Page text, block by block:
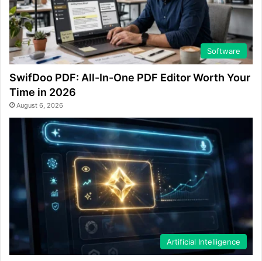
Software
SwifDoo PDF: All-In-One PDF Editor Worth Your
Time in 2026
August 6, 2026
Artificial Intelligence